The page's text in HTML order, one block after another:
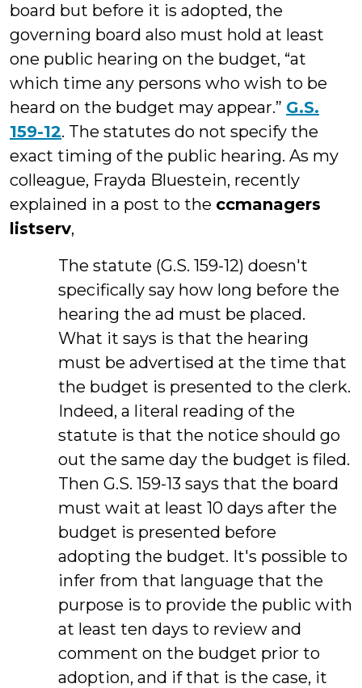
board but before it is adopted, the
governing board also must hold at least
one public hearing on the budget, “at
which time any persons who wish to be
heard on the budget may appear.” G.S.
159-12. The statutes do not specify the
exact timing of the public hearing. As my
colleague, Frayda Bluestein, recently
explained in a post to the ccmanagers
listserv,
The statute (G.S. 159-12) doesn't
specifically say how long before the
hearing the ad must be placed.
What it says is that the hearing
must be advertised at the time that
the budget is presented to the clerk.
Indeed, a literal reading of the
statute is that the notice should go
out the same day the budget is filed.
Then G.S. 159-13 says that the board
must wait at least 10 days after the
budget is presented before
adopting the budget. It's possible to
infer from that language that the
purpose is to provide the public with
at least ten days to review and
comment on the budget prior to
adoption, and if that is the case, it